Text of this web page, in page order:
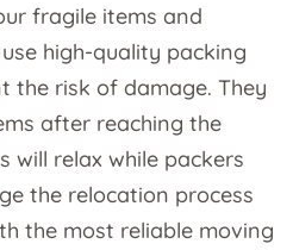
fragile items and
high-quality packing
the risk of damage. They
after reaching the
will relax while packers
the relocation process
the most reliable moving